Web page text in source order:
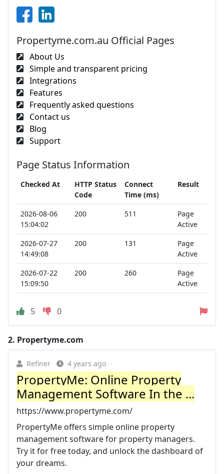
Propertyme.com.au Official Pages
About Us
Simple and transparent pricing
Integrations
Features
Frequently asked questions
Contact us
Blog
Support
Page Status Information
Checked At
HTTP Status
Code
Connect
Time (ms)
Result
2026-08-06
15:04:02
200 511
Page
Active
2026-07-27
14:49:08
200 131
Page
Active
2026-07-22
15:09:50
200 260
Page
Active
5 0
2. Propertyme.com
Refiner 4 years ago
PropertyMe: Online Property
Management Software In the ...
https://www.propertyme.com/
PropertyMe offers simple online property
management software for property managers.
Try it for free today, and unlock the dashboard of
your dreams.